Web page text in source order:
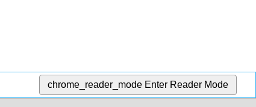
chrome_reader_mode Enter Reader Mode